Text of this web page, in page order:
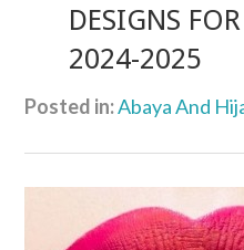
DESIGNS
2024-2025
Posted in:Abaya And